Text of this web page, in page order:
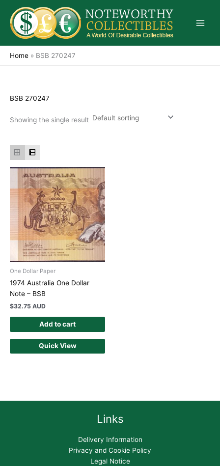
content
Home » BSB 270247
BSB 270247
Showing the single result
One Dollar Paper
1974 Australia One Dollar
Note – BSB
$32.75 AUD
Add to cart
Quick View
Links
Delivery Information
Privacy and Cookie Policy
Legal Notice